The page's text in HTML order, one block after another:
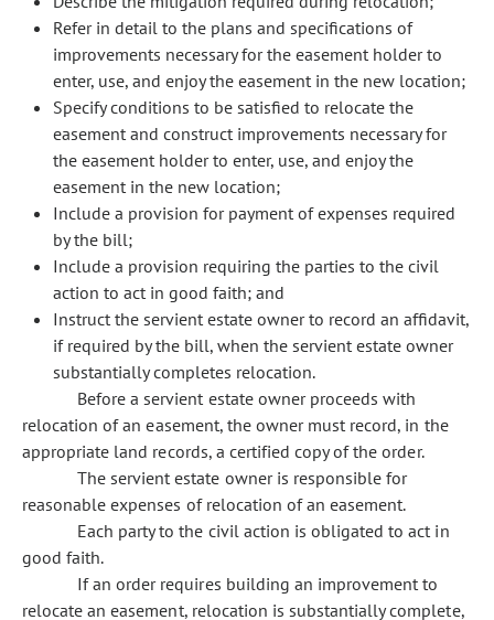
Refer in detail to the plans and specifications of
improvements necessary for the easement holder to
enter, use, and enjoy the easement in the new location;
Specify conditions to be satisfied to relocate the
easement and construct improvements necessary for
the easement holder to enter, use, and enjoy the
easement in the new location;
Include a provision for payment of expenses required
by the bill;
Include a provision requiring the parties to the civil
action to act in good faith; and
Instruct the servient estate owner to record an affidavit,
if required by the bill, when the servient estate owner
substantially completes relocation.
Before a servient estate owner proceeds with
relocation of an easement, the owner must record, in the
appropriate land records, a certified copy of the order.
The servient estate owner is responsible for
reasonable expenses of relocation of an easement.
Each party to the civil action is obligated to act in
good faith.
If an order requires building an improvement to
relocate an easement, relocation is substantially complete,